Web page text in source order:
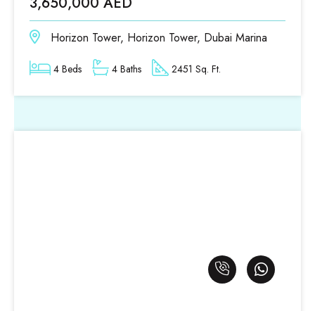
Horizon Tower, Horizon Tower, Dubai Marina
4 Beds 4 Baths 2451 Sq. Ft.